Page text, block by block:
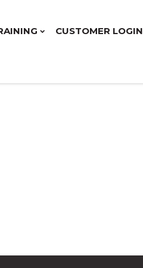
CUSTOMER LOGIN